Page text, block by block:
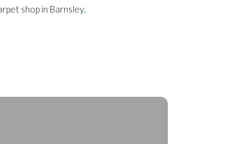
shop in Barnsley